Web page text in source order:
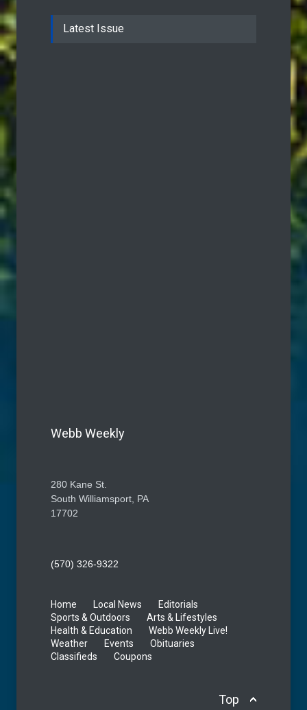
Latest Issue
Webb Weekly
280 Kane St.
South Williamsport, PA
17702
(570) 326-9322
Home Local News
Editorials
Sports & Outdoors
Arts & Lifestyles
Health & Education
Webb Weekly Live!
Weather
Events
Obituaries
Classifieds
Coupons
Top